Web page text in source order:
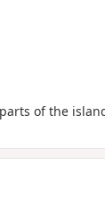
of the